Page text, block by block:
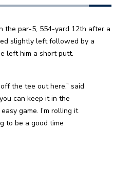
the par-5, 554-yard 12th after a
slightly left followed by a
left him a short putt.
the tee out here,” said
can keep it in the
game. I’m rolling it
to be a good time